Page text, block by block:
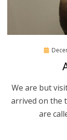
Posted
We are but
arrived on the
are